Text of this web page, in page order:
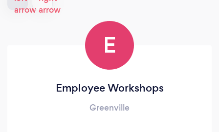
E
Employee Workshops
Greenville